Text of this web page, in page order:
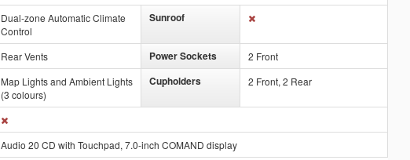
Dual-zone Automatic Climate
Control
Sunroof
Rear Vents Power Sockets 2 Front
Map Lights and Ambient Lights
(3 colours)
Cupholders 2 Front, 2 Rear
Audio 20 CD with Touchpad, 7.0-inch COMAND display